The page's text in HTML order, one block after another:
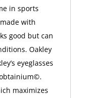
in sports
with
good but can
Oakley
eyeglasses
maximizes